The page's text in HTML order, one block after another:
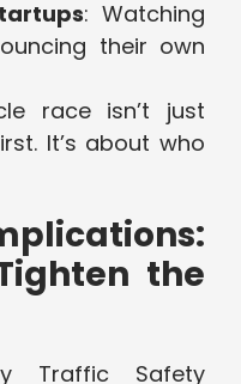
: Watching
their own
race isn’t just
It’s about who
the
Traffic Safety